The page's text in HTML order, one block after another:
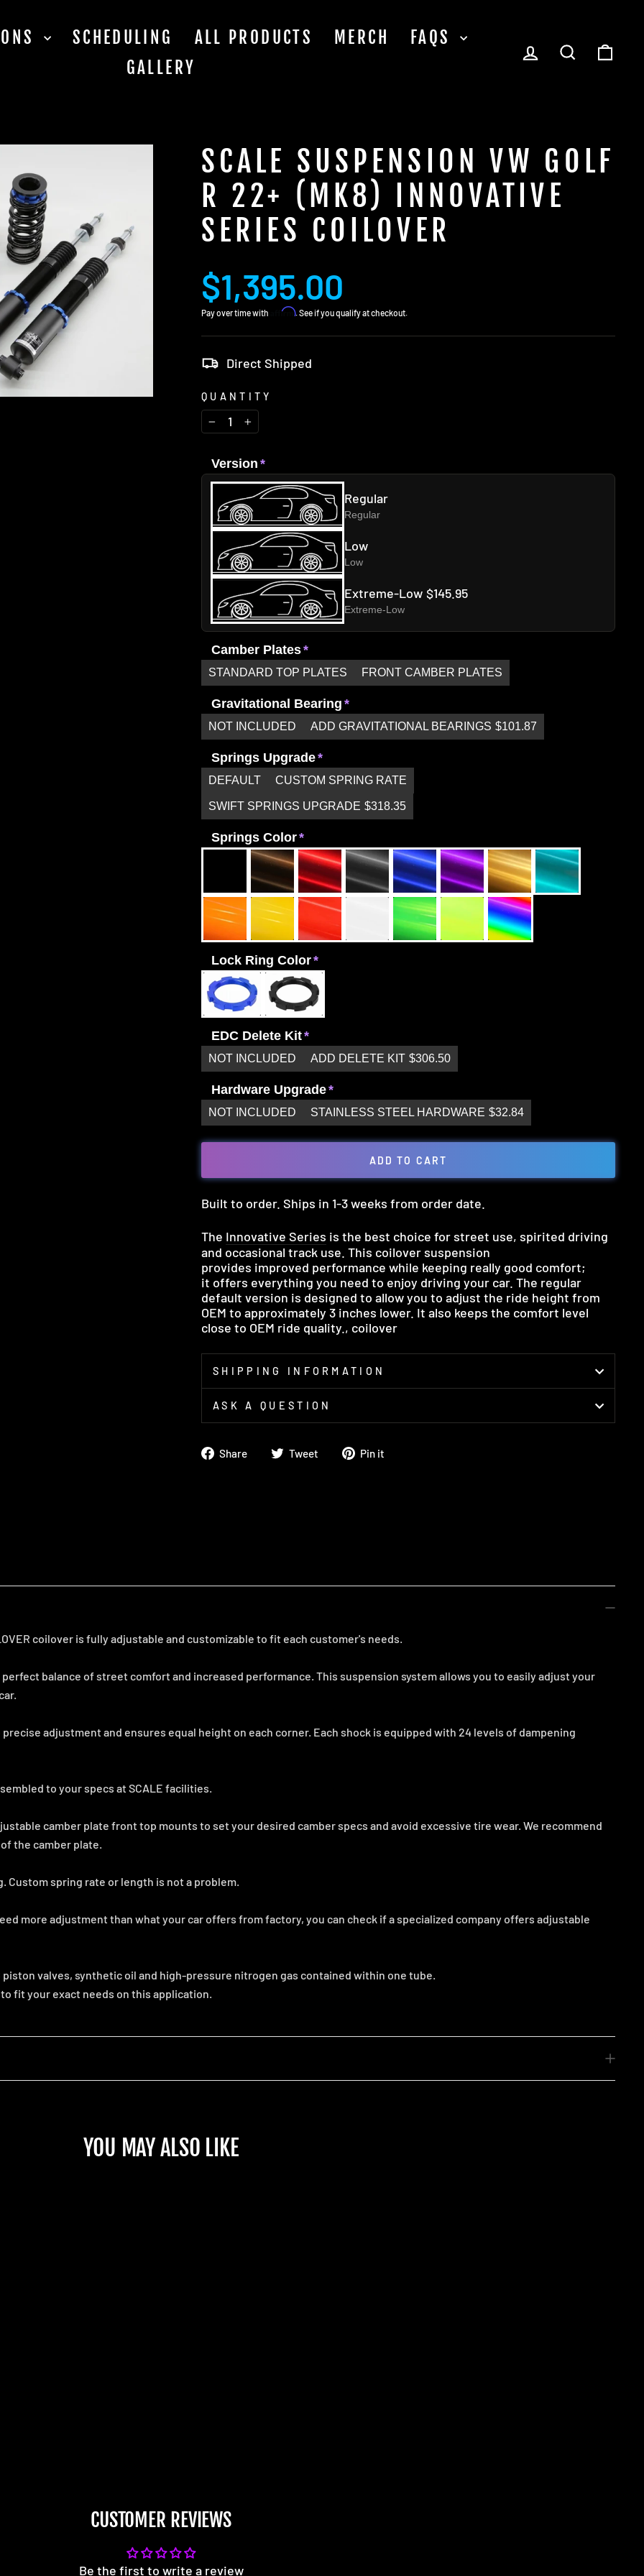
SCHEDULING ALL PRODUCTS MERCH
FAQS
GALLERY
LOG INSEARCH
SCALE SUSPENSION VW GOLF
R 22+ (MK8) INNOVATIVE
SERIES COILOVER
Regular
price
$1,395.00
Pay over time with Affirm. See if you qualify at checkout.
Direct Shipped
QUANTITY
− +
Version
Regular
Regular
Low
Low
Extreme-Low $145.95
Extreme-Low
Camber Plates
STANDARD TOP PLATES FRONT CAMBER PLATES
Gravitational Bearing
NOT INCLUDED ADD GRAVITATIONAL BEARINGS $101.87
Springs Upgrade
DEFAULT CUSTOM SPRING RATE
SWIFT SPRINGS UPGRADE $318.35
Springs Color
Lock Ring Color
EDC Delete Kit
NOT INCLUDED ADD DELETE KIT $306.50
Hardware Upgrade
NOT INCLUDED STAINLESS STEEL HARDWARE $32.84
ADD TO CART
Built to order. Ships in 1-3 weeks from order date.
The Innovative Series is the best choice for street use, spirited driving
and occasional track use. This coilover suspension
provides improved performance while keeping really good comfort;
it offers everything you need to enjoy driving your car. The regular
default version is designed to allow you to adjust the ride height from
OEM to approximately 3 inches lower. It also keeps the comfort level
close to OEM ride quality., coilover
SHIPPING INFORMATION
ASK A QUESTION
Share
ShareTweet
TweetPin it
coilover is fully adjustable and customizable to fit each customer's needs.
balance of street comfort and increased performance. This suspension system allows you to easily adjust your
adjustment and ensures equal height on each corner. Each shock is equipped with 24 levels of dampening
to your specs at SCALE facilities.
camber plate front top mounts to set your desired camber specs and avoid excessive tire wear. We recommend
the camber plate.
Custom spring rate or length is not a problem.
more adjustment than what your car offers from factory, you can check if a specialized company offers adjustable
valves, synthetic oil and high-pressure nitrogen gas contained within one tube.
fit your exact needs on this application.
YOU MAY ALSO LIKE
CUSTOMER REVIEWS
Be the first to write a review